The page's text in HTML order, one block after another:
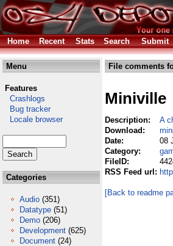
Home Recent Stats Search Submit
Menu
Features
Crashlogs
Bug tracker
Locale browser
Categories
Audio (351)
Datatype (51)
Demo (206)
Development (625)
Document (24)
File comments
Miniville
Description:
A
Download:
Date:
08
Category:
FileID:
RSS Feed url:
[Back to readme